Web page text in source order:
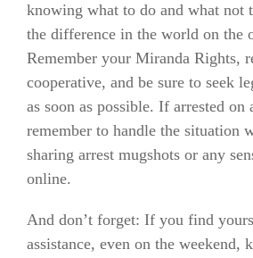
knowing what to do and what not
the difference in the world on the
Remember your Miranda Rights,
cooperative, and be sure to seek
as soon as possible. If arrested on
remember to handle the situation
sharing arrest mugshots or any
online.
And don’t forget: If you find
assistance, even on the weekend,